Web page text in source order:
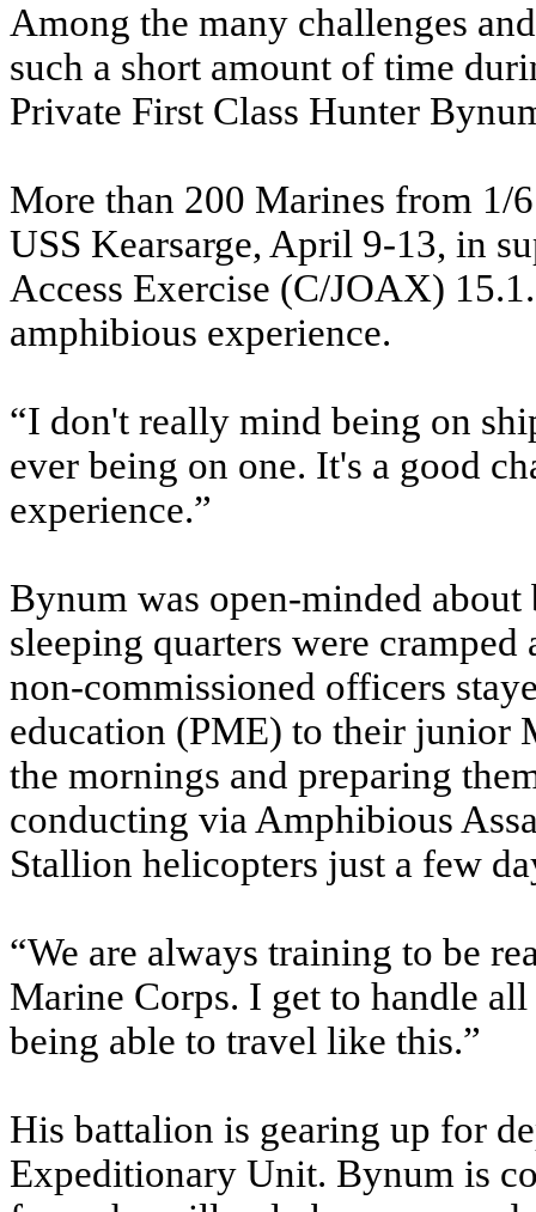
Among the many challenges
such a short amount of time
Private First Class Hunter
More than 200 Marines from 1/
USS Kearsarge, April 9-13, in
Access Exercise (C/JOAX)
amphibious experience.
“I don't really mind being on
ever being on one. It's a good
experience.”
Bynum was open-minded
sleeping quarters were
non-commissioned officers
education (PME) to their junior
the mornings and preparing
conducting via Amphibious
Stallion helicopters just a few
“We are always training to be
Marine Corps. I get to handle
being able to travel like this.”
His battalion is gearing up for
Expeditionary Unit. Bynum is